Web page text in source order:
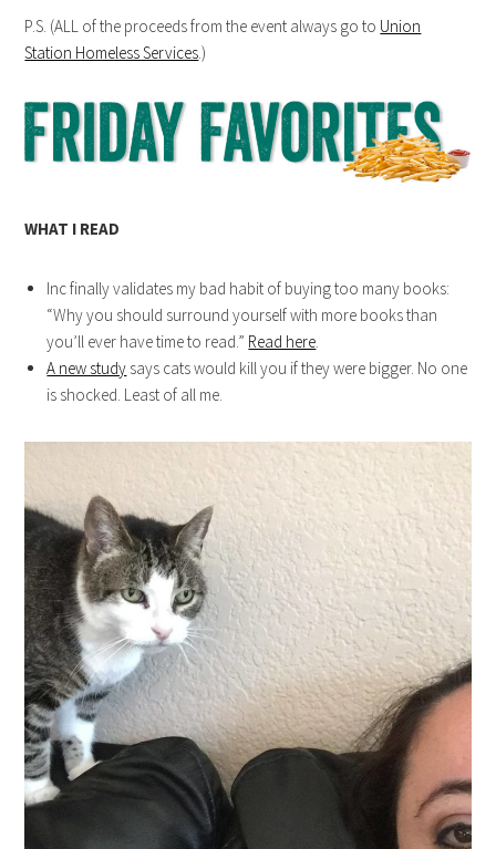
P.S. (ALL of the proceeds from the event always go to Union
Station Homeless Services.)
WHAT I READ
Inc finally validates my bad habit of buying too many books:
“Why you should surround yourself with more books than
you’ll ever have time to read.” Read here.
A new study says cats would kill you if they were bigger. No one
is shocked. Least of all me.